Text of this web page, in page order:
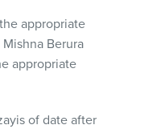
appropriate
Berura
appropriate
of date after